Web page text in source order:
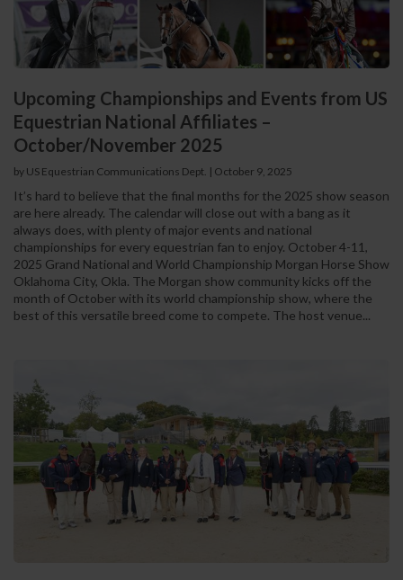
Upcoming Championships and Events from US
Equestrian National Affiliates –
October/November 2025
by US Equestrian Communications Dept. | October 9, 2025
It’s hard to believe that the final months for the 2025 show season
are here already. The calendar will close out with a bang as it
always does, with plenty of major events and national
championships for every equestrian fan to enjoy. October 4-11,
2025 Grand National and World Championship Morgan Horse Show
Oklahoma City, Okla. The Morgan show community kicks off the
month of October with its world championship show, where the
best of this versatile breed come to compete. The host venue...